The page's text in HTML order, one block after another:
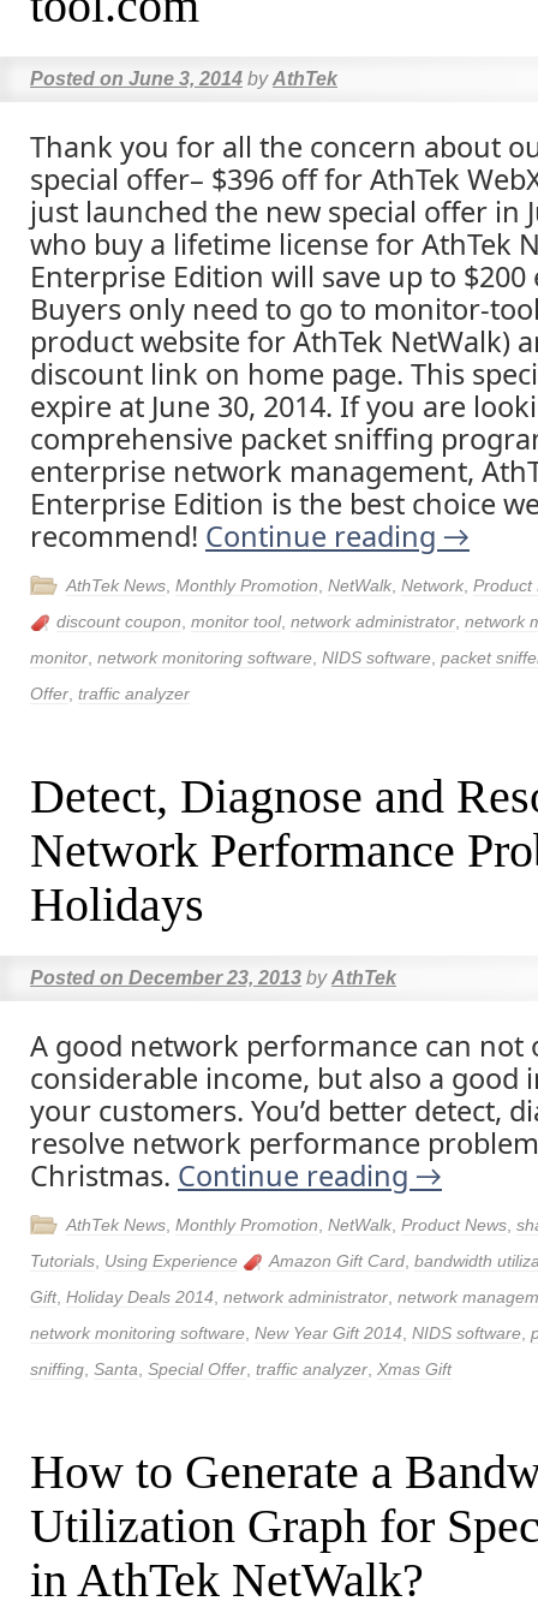
Posted on June 3, 2014 by AthTek
Thank you for all the concern about
special offer– $396 off for AthTek
just launched the new special offer in
who buy a lifetime license for AthTek
Enterprise Edition will save up to $200
Buyers only need to go to monitor-
product website for AthTek NetWalk)
discount link on home page. This
expire at June 30, 2014. If you are
comprehensive packet sniffing
enterprise network management,
Enterprise Edition is the best choice
recommend! Continue reading →
AthTek News Monthly Promotion NetWalk Network Product
discount coupon monitor tool, network administrator network
monitor network monitoring software NIDS software packet
Offer traffic analyzer
Detect, Diagnose and
Network Performance
Holidays
Posted on December 23, 2013 by AthTek
A good network performance can not
considerable income, but also a good
your customers. You’d better detect,
resolve network performance
Christmas. Continue reading →
AthTek News Monthly Promotion NetWalk Product News
Tutorials Using Experience Amazon Gift Card bandwidth
Gift, Holiday Deals 2014 network administrator network
network monitoring software New Year Gift 2014 NIDS software
sniffing Santa Special Offer traffic analyzer Xmas Gift
How to Generate a
Utilization Graph for
in AthTek NetWalk?